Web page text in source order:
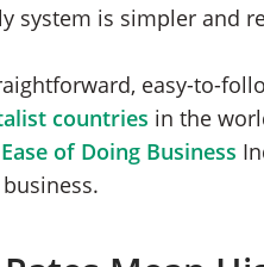
system is simpler and
easy-to-
countries in the
Ease of Doing Business